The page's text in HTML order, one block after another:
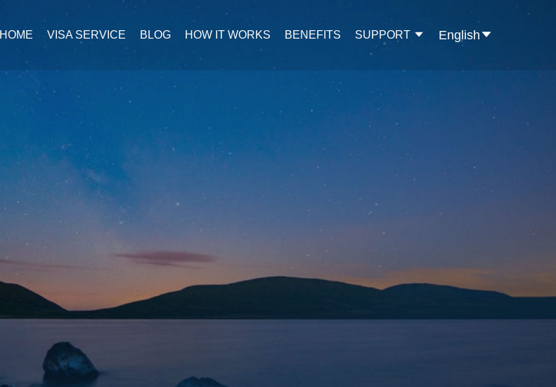
HOME VISA SERVICE BLOG HOW IT WORKS BENEFITS SUPPORT English